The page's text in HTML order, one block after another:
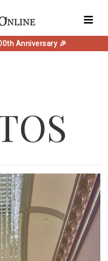
Anniversary 🎉